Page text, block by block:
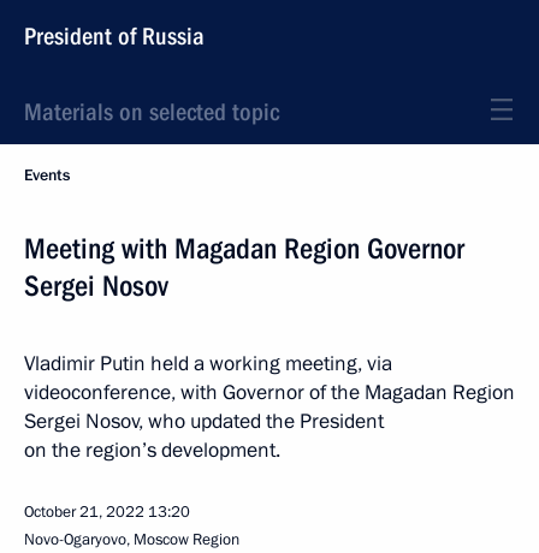
President of Russia
Materials on selected topic
Events
Meeting with Magadan Region Governor
Sergei Nosov
Vladimir Putin held a working meeting, via
videoconference, with Governor of the Magadan Region
Sergei Nosov, who updated the President
on the region’s development.
October 21, 2022 13:20
Novo-Ogaryovo, Moscow Region